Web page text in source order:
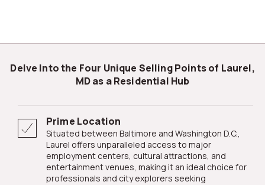
Delve Into the Four Unique Selling Points of Laurel,
MD as a Residential Hub
Prime Location
Situated between Baltimore and Washington D.C.,
Laurel offers unparalleled access to major
employment centers, cultural attractions, and
entertainment venues, making it an ideal choice for
professionals and city explorers seeking